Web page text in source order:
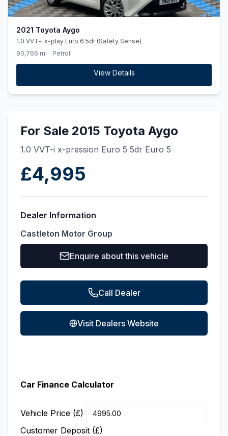
2021 Toyota Aygo
1.0 VVT-i x-play Euro 6 5dr (Safety Sense)
90,766 mi
Petrol
View Details
For Sale 2015 Toyota Aygo
1.0 VVT-i x-pression Euro 5 5dr Euro 5
£4,995
Dealer Information
Castleton Motor Group
Enquire about this vehicle
Call Dealer
Visit Dealers Website
Car Finance Calculator
Vehicle Price (£)
Customer Deposit (£)